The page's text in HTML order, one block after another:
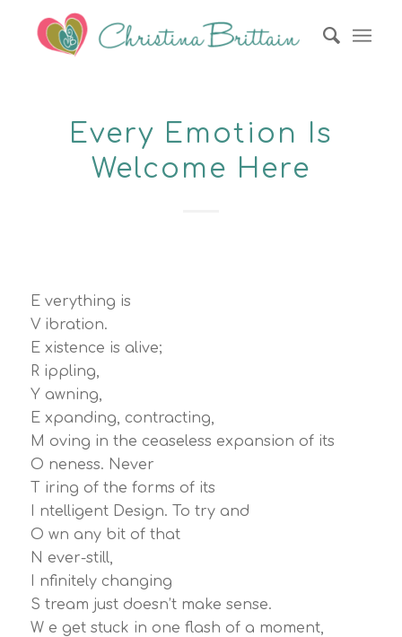
Every Emotion Is
Welcome Here
E verything is
V ibration.
E xistence is alive;
R ippling,
Y awning,
E xpanding, contracting,
M oving in the ceaseless expansion of its
O neness. Never
T iring of the forms of its
I ntelligent Design. To try and
O wn any bit of that
N ever-still,
I nfinitely changing
S tream just doesn’t make sense.
W e get stuck in one flash of a moment,